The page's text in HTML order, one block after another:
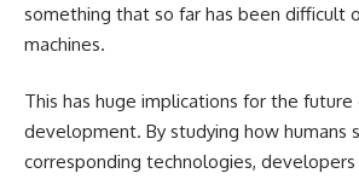
something that so far has been difficult
machines.
This has huge implications for the future
development. By studying how humans
corresponding technologies, developers